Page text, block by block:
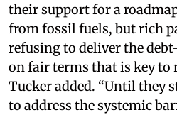
their support for a
from fossil fuels, but rich
refusing to deliver the
on fair terms that is key to
Tucker added. “Until they
to address the systemic